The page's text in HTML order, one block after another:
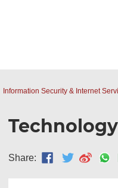
Information Security & Internet
Share: